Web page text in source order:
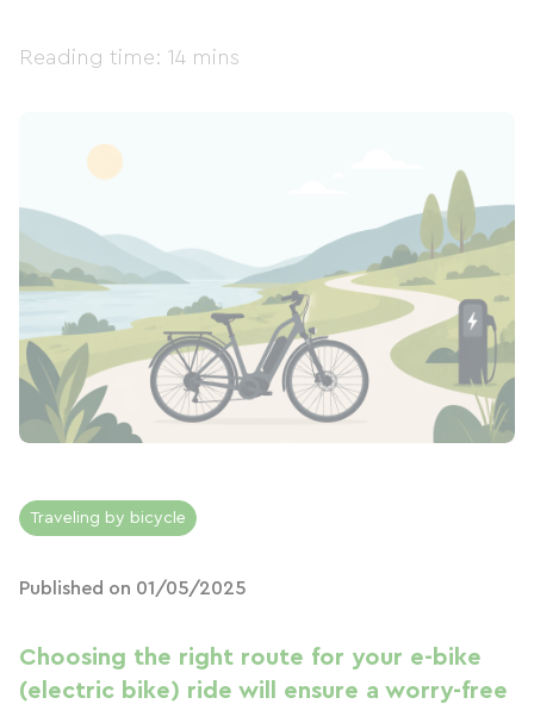
Reading time: 14 mins
Traveling by bicycle
Published on 01/05/2025
Choosing the right route for your e-bike
(electric bike) ride will ensure a worry-free